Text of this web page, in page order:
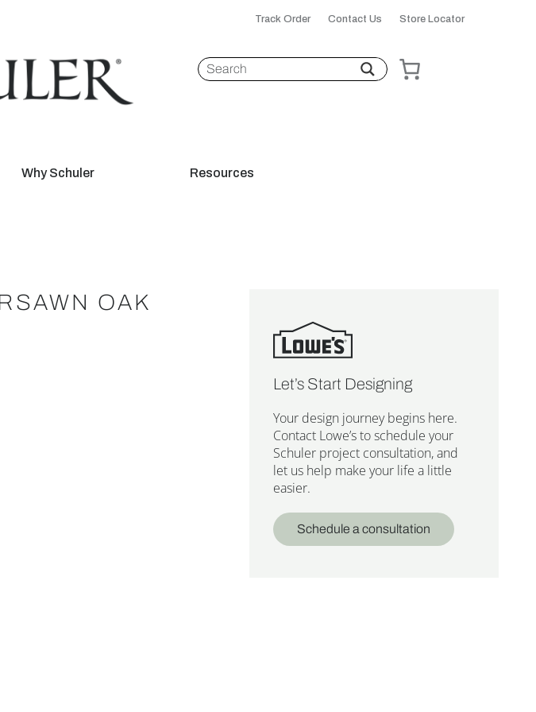
Track Order Contact Us Store Locator
Why Schuler Resources
OAK
Let’s Start Designing
Your design journey begins here.
Contact Lowe’s to schedule your
Schuler project consultation, and
let us help make your life a little
easier.
Schedule a consultation